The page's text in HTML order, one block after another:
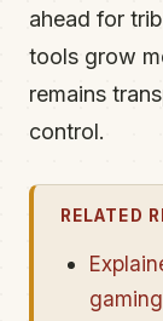
ahead for
tools grow
remains
control.
RELATED
gaming